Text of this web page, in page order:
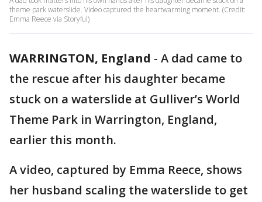
theme park waterslide. Video captured the heartwarming moment. (Credit:
Emma Reece via Storyful)
WARRINGTON, England - A dad came to
the rescue after his daughter became
stuck on a waterslide at Gulliver’s World
Theme Park in Warrington, England,
earlier this month.
A video, captured by Emma Reece, shows
her husband scaling the waterslide to get